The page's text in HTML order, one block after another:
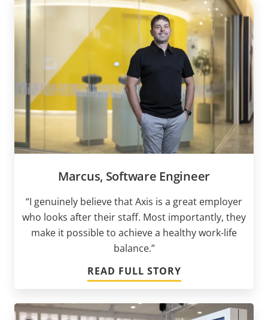
Marcus, Software Engineer
“I genuinely believe that Axis is a great employer
who looks after their staff. Most importantly, they
make it possible to achieve a healthy work-life
balance.”
READ FULL STORY